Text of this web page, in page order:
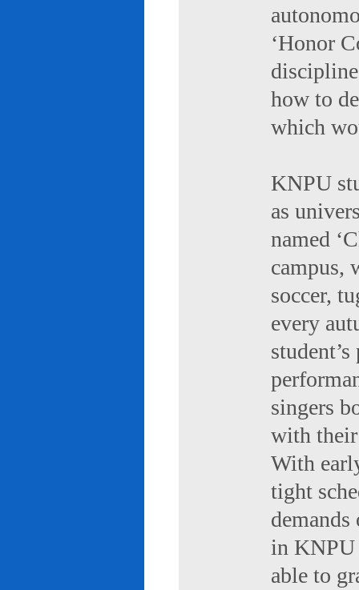
‘Honor
how to
which
KNPU
as
named
campus,
soccer,
every
singers
with
With
tight
in KNPU
able to